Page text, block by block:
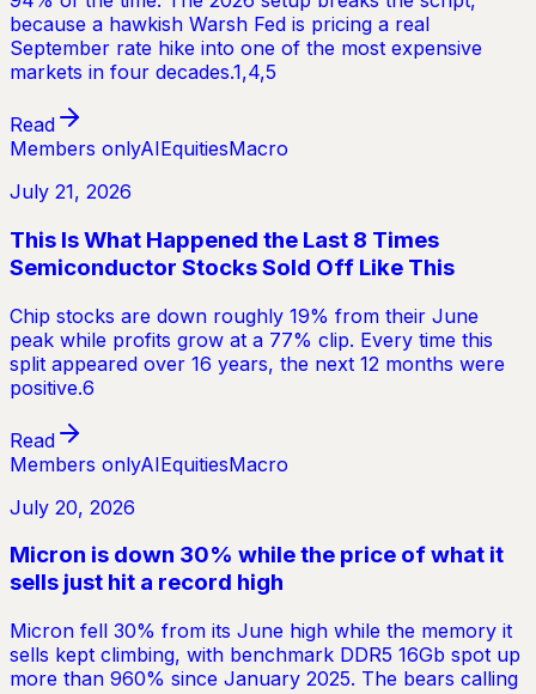
because a hawkish Warsh Fed is pricing a real
September rate hike into one of the most expensive
markets in four decades.1,4,5
Read
Members onlyAIEquitiesMacro
July 21, 2026
This Is What Happened the Last 8 Times
Semiconductor Stocks Sold Off Like This
Chip stocks are down roughly 19% from their June
peak while profits grow at a 77% clip. Every time this
split appeared over 16 years, the next 12 months were
positive.6
Read
Members onlyAIEquitiesMacro
July 20, 2026
Micron is down 30% while the price of what it
sells just hit a record high
Micron fell 30% from its June high while the memory it
sells kept climbing, with benchmark DDR5 16Gb spot up
more than 960% since January 2025. The bears calling